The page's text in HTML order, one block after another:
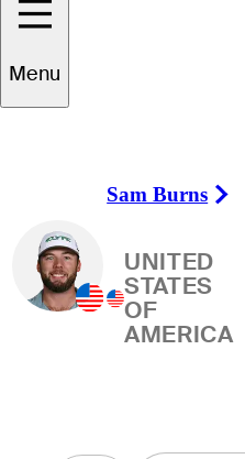
Menu
Winner
Sam Burns
Right Arrow
UNITED
STATES
OF
AMERICA